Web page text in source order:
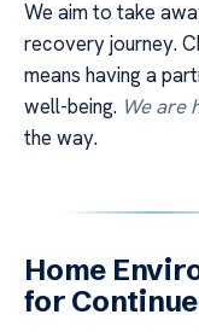
We aim to take
recovery journey.
means having a
well-being. We are
the way.
Home
for